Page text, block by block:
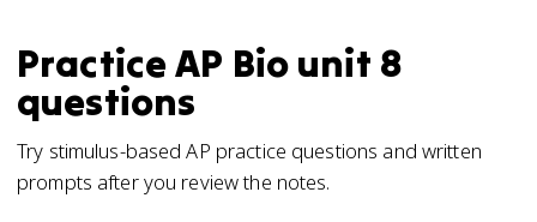
PracticeAP Biounit 8
questions
Try stimulus-based AP practice questions and written
prompts after you review the notes.